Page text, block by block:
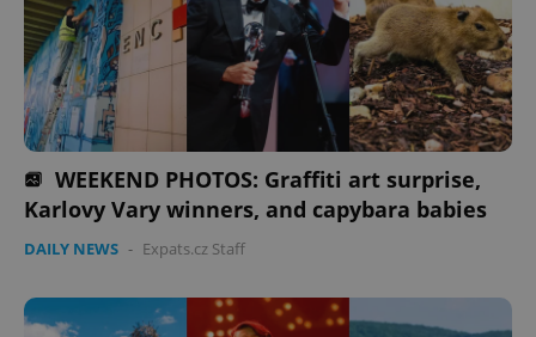
WEEKEND PHOTOS: Graffiti art surprise,
Karlovy Vary winners, and capybara babies
DAILY NEWS - Expats.cz Staff
expss .www.expats.cz